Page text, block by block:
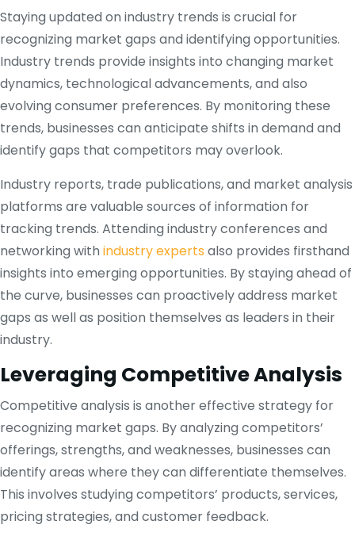
Staying updated on industry trends is crucial for
recognizing market gaps and identifying opportunities.
Industry trends provide insights into changing market
dynamics, technological advancements, and also
evolving consumer preferences. By monitoring these
trends, businesses can anticipate shifts in demand and
identify gaps that competitors may overlook.
Industry reports, trade publications, and market analysis
platforms are valuable sources of information for
tracking trends. Attending industry conferences and
networking with industry experts also provides firsthand
insights into emerging opportunities. By staying ahead of
the curve, businesses can proactively address market
gaps as well as position themselves as leaders in their
industry.
Leveraging Competitive Analysis
Competitive analysis is another effective strategy for
recognizing market gaps. By analyzing competitors’
offerings, strengths, and weaknesses, businesses can
identify areas where they can differentiate themselves.
This involves studying competitors’ products, services,
pricing strategies, and customer feedback.